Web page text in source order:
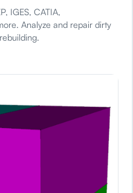
IGES, CATIA,
Analyze and repair dirty